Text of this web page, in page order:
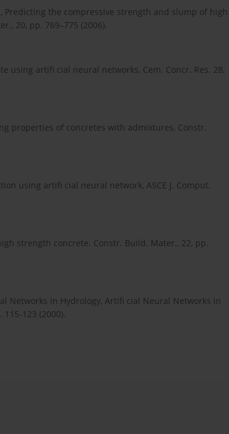
Predicting the compressive strength and slump of high
20, pp. 769–775 (2006).
using artifi cial neural networks, Cem. Concr. Res. 28,
properties of concretes with admixtures, Constr.
using artifi cial neural network, ASCE J. Comput.
strength concrete. Constr. Build. Mater., 22, pp.
Networks in Hydrology, Artifi cial Neural Networks in
123 (2000).